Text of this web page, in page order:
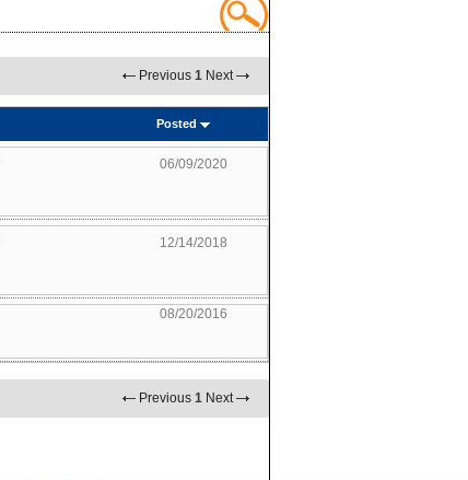
Previous 1 Next
Posted
06/09/2020
12/14/2018
08/20/2016
Previous 1 Next